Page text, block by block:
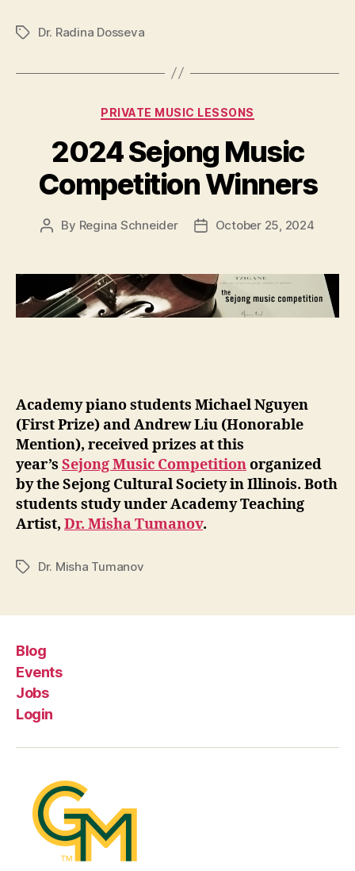
TagsDr. Radina Dosseva
Categories
PRIVATE MUSIC LESSONS
2024 Sejong Music
Competition Winners
Post
By Regina Schneider
PostOctober 25, 2024
Academy piano students Michael Nguyen
(First Prize) and Andrew Liu (Honorable
Mention), received prizes at this
year’s Sejong Music Competitionorganized
by the Sejong Cultural Society in Illinois. Both
students study under Academy Teaching
Artist, Dr. Misha Tumanov.
TagsDr. Misha Tumanov
Blog
Events
Jobs
Login